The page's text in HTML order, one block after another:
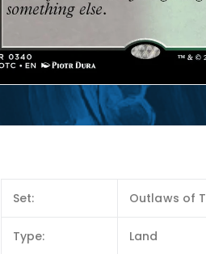
Set: Outlaws of
Type: Land